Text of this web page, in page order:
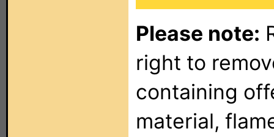
Please note:
right to
containing
material,